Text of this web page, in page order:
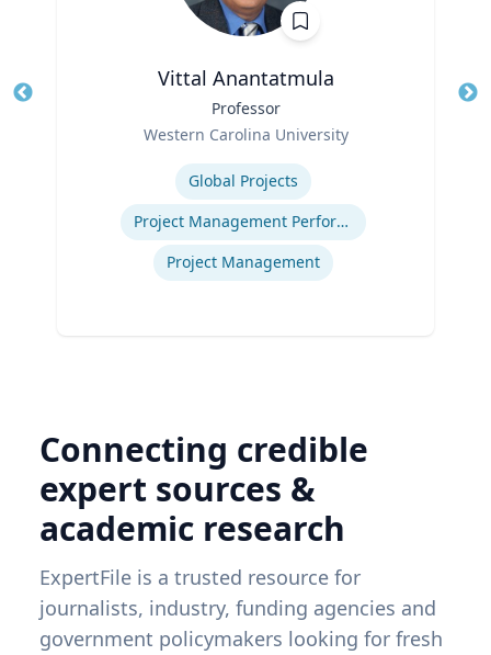
Vittal Anantatmula
Professor
Western Carolina University
Global Projects
Project Management Performance
Project Management
Connecting credible
expert sources &
academic research
ExpertFile is a trusted resource for
journalists, industry, funding agencies and
government policymakers looking for fresh